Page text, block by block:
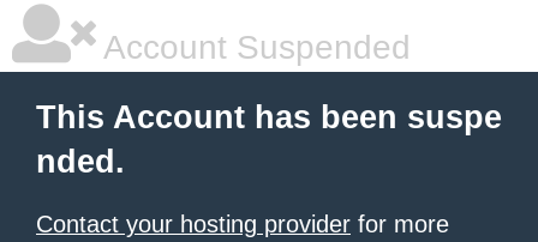
Account Suspended
This Account has been suspe
nded.
Contact your hosting provider for more